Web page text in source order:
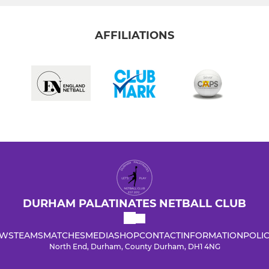
AFFILIATIONS
DURHAM PALATINATES NETBALL CLUB
TEAMSMATCHESMEDIASHOPCONTACTINFORMATION
North End, Durham, County Durham, DH1 4NG